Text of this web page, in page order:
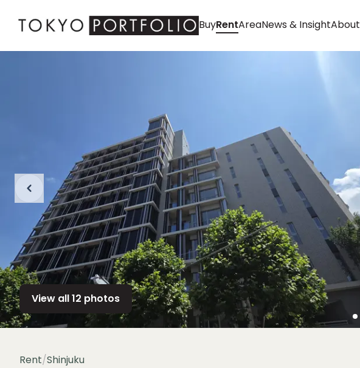
BuyRentAreaNews & InsightAbout
View all 12 photos
Rent/Shinjuku